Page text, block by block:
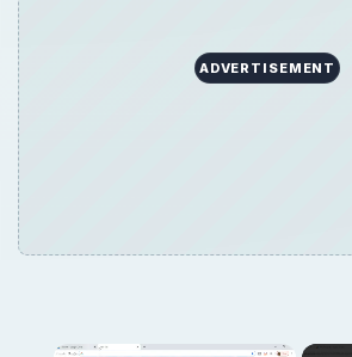
ADVERTISEMENT